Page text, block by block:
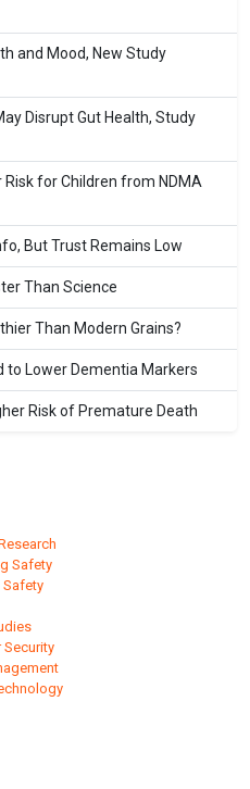
and Mood, New Study
Disrupt Gut Health, Study
Risk for Children from NDMA
But Trust Remains Low
Than Science
Than Modern Grains?
to Lower Dementia Markers
Risk of Premature Death
Safety
Safety
Security